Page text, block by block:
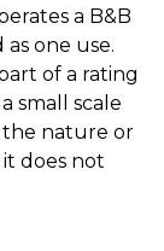
a B&B
one use.
of a rating
small scale
the nature or
does not